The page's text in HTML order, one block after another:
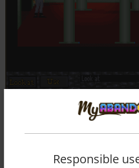
Responsible